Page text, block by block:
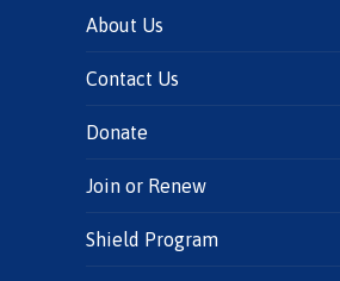
About Us
Contact Us
Donate
Join or Renew
Shield Program